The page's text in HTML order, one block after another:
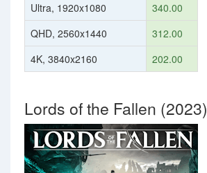
Ultra, 1920x1080
340.00
QHD, 2560x1440
312.00
4K, 3840x2160
202.00
Lords of the Fallen (2023)